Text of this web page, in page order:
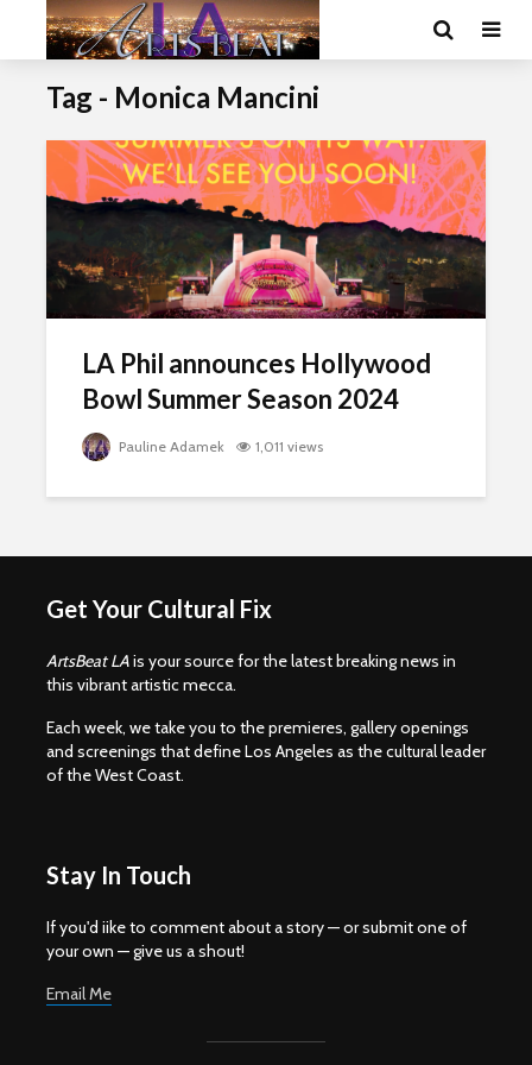
Tag - Monica Mancini
LA Phil announces Hollywood
Bowl Summer Season 2024
Pauline Adamek 1,011 views
Get Your Cultural Fix
ArtsBeat LAis your source for the latest breaking news in
this vibrant artistic mecca.
Each week, we take you to the premieres, gallery openings
and screenings that define Los Angeles as the cultural leader
of the West Coast.
Stay In Touch
If you'd iike to comment about a story — or submit one of
your own — give us a shout!
Email Me